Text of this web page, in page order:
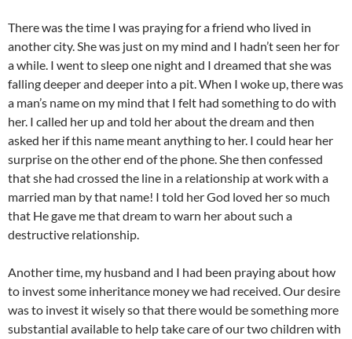
There was the time I was praying for a friend who lived in
another city. She was just on my mind and I hadn’t seen her for
a while. I went to sleep one night and I dreamed that she was
falling deeper and deeper into a pit. When I woke up, there was
a man’s name on my mind that I felt had something to do with
her. I called her up and told her about the dream and then
asked her if this name meant anything to her. I could hear her
surprise on the other end of the phone. She then confessed
that she had crossed the line in a relationship at work with a
married man by that name! I told her God loved her so much
that He gave me that dream to warn her about such a
destructive relationship.
Another time, my husband and I had been praying about how
to invest some inheritance money we had received. Our desire
was to invest it wisely so that there would be something more
substantial available to help take care of our two children with